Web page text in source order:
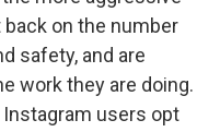
on the number
safety, and are
work they are doing.
users opt